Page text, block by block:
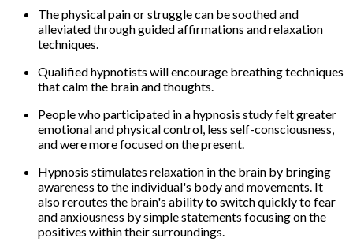
The physical pain or struggle can be soothed and
alleviated through guided affirmations and relaxation
techniques.
Qualified hypnotists will encourage breathing techniques
that calm the brain and thoughts.
People who participated in a hypnosis study felt greater
emotional and physical control, less self-consciousness,
and were more focused on the present.
Hypnosis stimulates relaxation in the brain by bringing
awareness to the individual's body and movements. It
also reroutes the brain's ability to switch quickly to fear
and anxiousness by simple statements focusing on the
positives within their surroundings.